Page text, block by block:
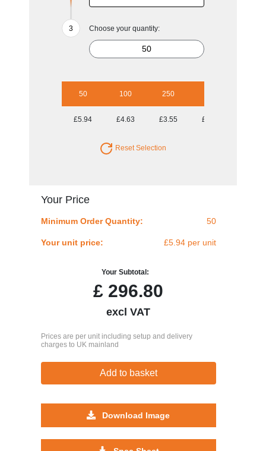
Choose your quantity:
50 100 250
£5.94 £4.63 £3.55 £3.14
Reset Selection
Your Price
Minimum Order Quantity: 50
Your unit price: £5.94 per unit
Your Subtotal:
£ 296.80
excl VAT
Prices are per unit including setup and delivery
charges to UK mainland
Add to basket
Download Image